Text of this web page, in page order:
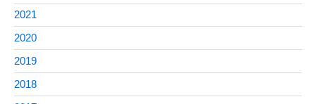
2021
2020
2019
2018